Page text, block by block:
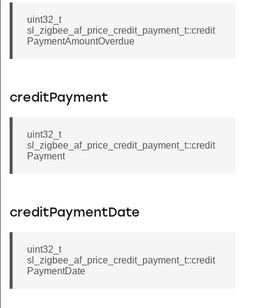
uint32_t
sl_zigbee_af_price_credit_payment_t::credit
PaymentAmountOverdue
creditPayment
uint32_t
sl_zigbee_af_price_credit_payment_t::credit
Payment
creditPaymentDate
uint32_t
sl_zigbee_af_price_credit_payment_t::credit
PaymentDate